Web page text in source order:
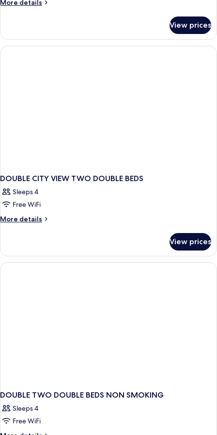
More details
TWO
DOUBLE
BEDS
View prices
DOUBLE CITY VIEW TWO DOUBLE BEDS
Sleeps 4
Free WiFi
More details
More
CITY
VIEW
TWO
View prices
DOUBLE TWO DOUBLE BEDS NON SMOKING
Sleeps 4
Free WiFi